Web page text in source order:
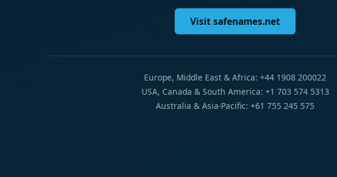
Visit safenames.net
Europe, Middle East & Africa: +44 1908 200022
USA, Canada & South America: +1 703 574 5313
Australia & Asia-Pacific: +61 755 245 575